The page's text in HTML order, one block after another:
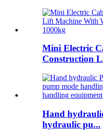
Mini Electric
Construction
Hand
hydraulic pu...